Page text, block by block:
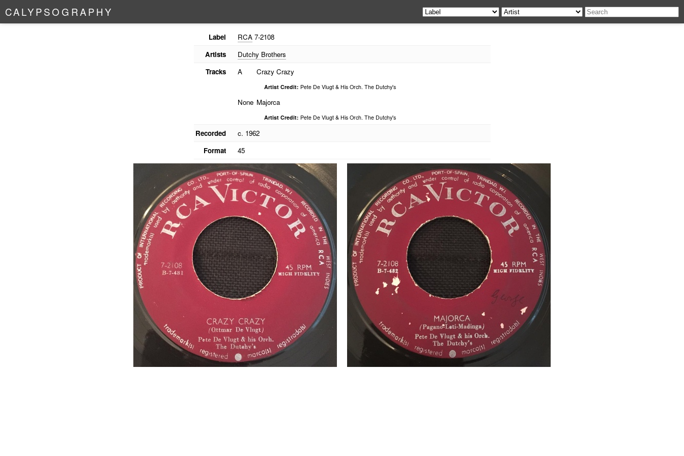
CALYPSO G RAPHY
Label RCA7-2108
Artists
Dutchy Brothers
Tracks
A Crazy Crazy
Artist Credit: Pete De Vlugt & His Orch. The Dutchy's
None Majorca
Artist Credit: Pete De Vlugt & His Orch. The Dutchy's
Recorded
c. 1962
Format
45